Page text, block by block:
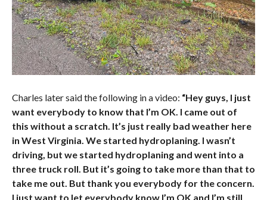
Charles later said the following in a video: “Hey guys, I just
want everybody to know that I’m OK. I came out of
this without a scratch. It’s just really bad weather here
in West Virginia. We started hydroplaning. I wasn’t
driving, but we started hydroplaning and went into a
three truck roll. But it’s going to take more than that to
take me out. But thank you everybody for the concern.
I just want to let everybody know I’m OK and I’m still